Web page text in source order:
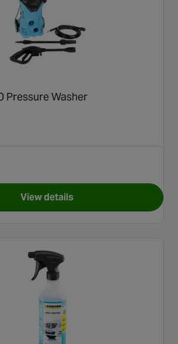
Pressure Washer
View detailsfor Halfords PW20 Pressure